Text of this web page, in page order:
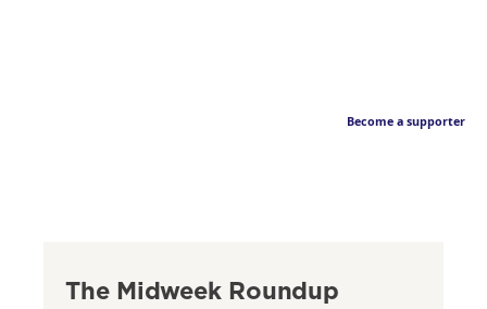
Become a supporter
The Midweek Roundup